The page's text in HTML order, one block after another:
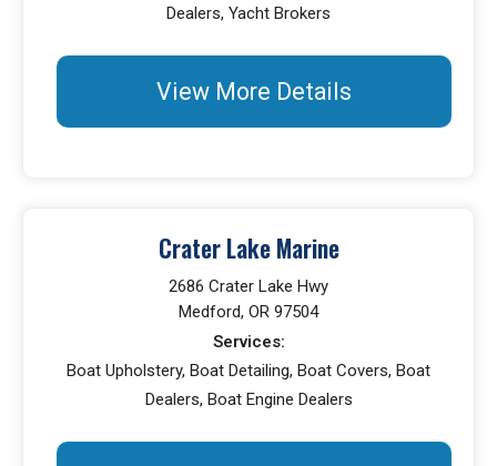
Dealers, Yacht Brokers
View More Details
Crater Lake Marine
2686 Crater Lake Hwy
Medford, OR 97504
Services:
Boat Upholstery, Boat Detailing, Boat Covers, Boat
Dealers, Boat Engine Dealers